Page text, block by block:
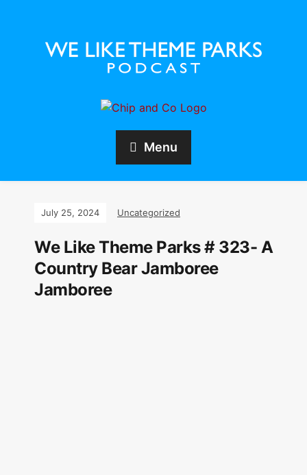
Menu
July 25, 2024 Uncategorized
We Like Theme Parks # 323- A
Country Bear Jamboree
Jamboree